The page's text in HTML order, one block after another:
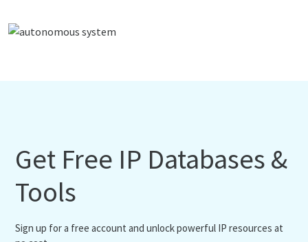
Get Free IP Databases &
Tools
Sign up for a free account and unlock powerful IP resources at